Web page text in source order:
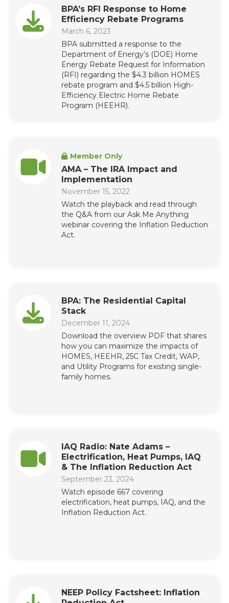
BPA’s RFI Response to Home
Efficiency Rebate Programs
March 6, 2023
BPA submitted a response to the
Department of Energy’s (DOE) Home
Energy Rebate Request for Information
(RFI) regarding the $4.3 billion HOMES
rebate program and $4.5 billion High-
Efficiency Electric Home Rebate
Program (HEEHR).
Member Only
AMA – The IRA Impact and
Implementation
November 15, 2022
Watch the playback and read through
the Q&A from our Ask Me Anything
webinar covering the Inflation Reduction
Act.
BPA: The Residential Capital
Stack
December 11, 2024
Download the overview PDF that shares
how you can maximize the impacts of
HOMES, HEEHR, 25C Tax Credit, WAP,
and Utility Programs for existing single-
family homes.
IAQ Radio: Nate Adams –
Electrification, Heat Pumps, IAQ
& The Inflation Reduction Act
September 23, 2024
Watch episode 667 covering
electrification, heat pumps, IAQ, and the
Inflation Reduction Act.
NEEP Policy Factsheet: Inflation